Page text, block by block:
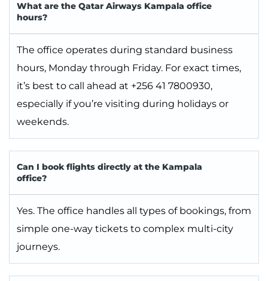
What are the Qatar Airways Kampala office
hours?
The office operates during standard business
hours, Monday through Friday. For exact times,
it’s best to call ahead at +256 41 7800930,
especially if you’re visiting during holidays or
weekends.
Can I book flights directly at the Kampala
office?
Yes. The office handles all types of bookings, from
simple one-way tickets to complex multi-city
journeys.